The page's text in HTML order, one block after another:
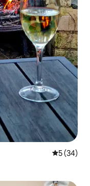
5 out of 5
5 (34)